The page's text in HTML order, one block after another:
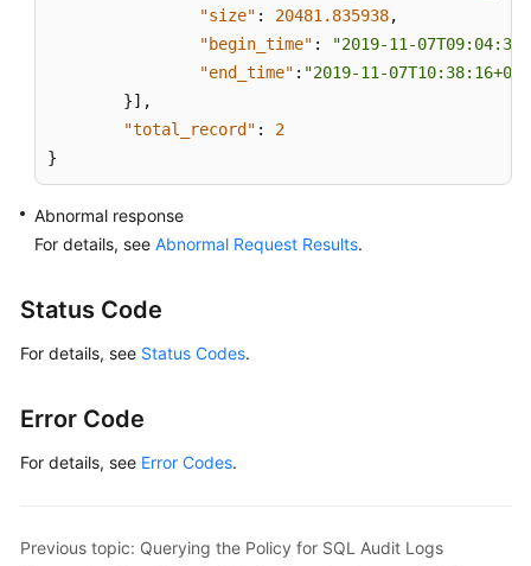
"size" : 20481.835938,
"begin_time" :
"2019-11-
"end_time" : "2019-11-
}] ,
"total_record" :
2
}
Abnormal response
For details, see Abnormal Request Results.
Status Code
For details, see Status Codes.
Error Code
For details, see Error Codes.
Previous topic: Querying the Policy for SQL Audit Logs